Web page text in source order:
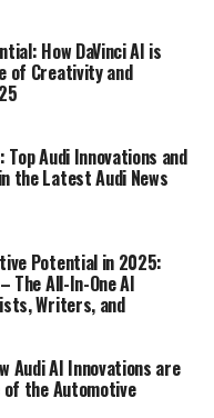
How DaVinci AI is
of Creativity and
Audi Innovations and
the Latest Audi News
Potential in 2025:
The All-In-One AI
Writers, and
Audi AI Innovations are
the Automotive